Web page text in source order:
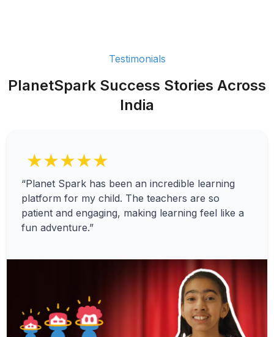
Testimonials
PlanetSpark Success Stories Across
India
★★★★★
“Planet Spark has been an incredible learning
platform for my child. The teachers are so
patient and engaging, making learning feel like a
fun adventure.”